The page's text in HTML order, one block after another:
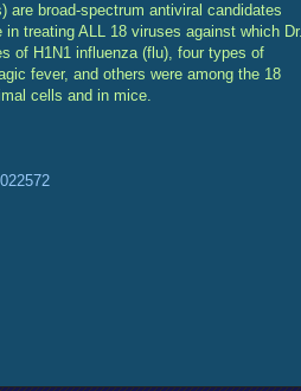
are broad-spectrum antiviral candidates
treating ALL 18 viruses against which Dr.
of H1N1 influenza (flu), four types of
fever, and others were among the 18
cells and in mice.